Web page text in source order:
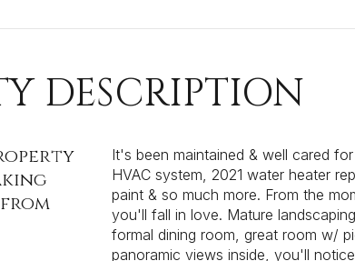
DESCRIPTION
It's been maintained & well cared
HVAC system, 2021 water heater
paint & so much more. From the
you'll fall in love. Mature
formal dining room, great room w/
panoramic views inside, you'll